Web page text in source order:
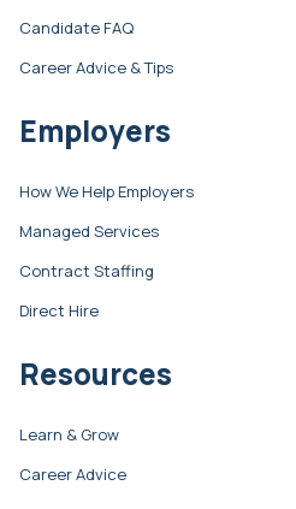
Candidate FAQ
Career Advice & Tips
Employers
How We Help Employers
Managed Services
Contract Staffing
Direct Hire
Resources
Learn & Grow
Career Advice